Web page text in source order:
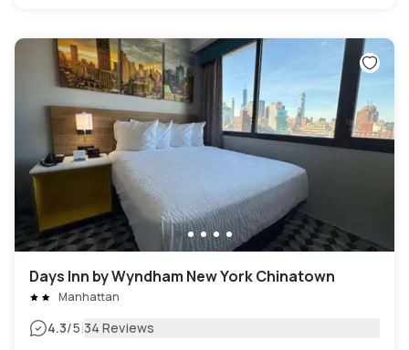
Days Inn by Wyndham New York Chinatown
Manhattan
4.3/5|34 Reviews